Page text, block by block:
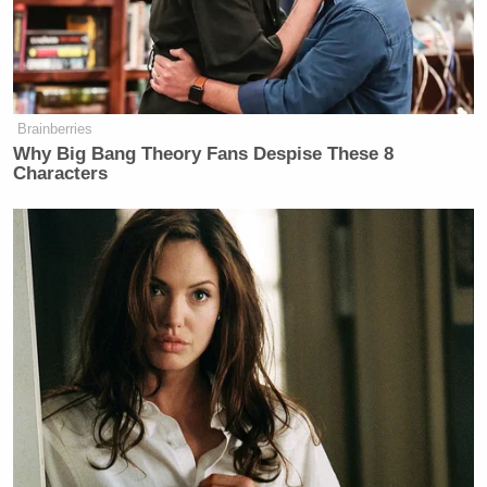
“Welcome to the United States Canal!”
Brainberries
Why Big Bang Theory Fans Despise These 8
Characters